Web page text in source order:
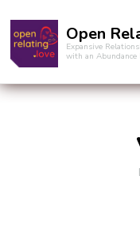
Open
Expansive
with an Abundance